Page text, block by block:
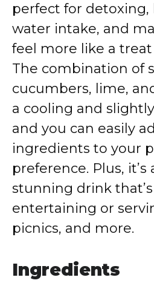
perfect for
water intake, and
feel more like a
The combination of
cucumbers, lime,
a cooling and
and you can easily
ingredients to your
preference. Plus, it’s
stunning drink
entertaining or
picnics, and more.
Ingredients